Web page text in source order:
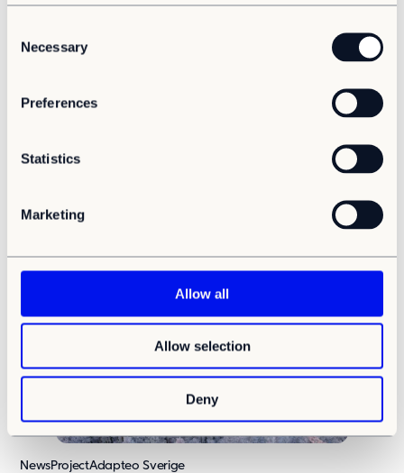
Necessary
Preferences
Statistics
Marketing
Allow all
Allow selection
Deny
Adapteo strengthens Baltic presence with new
Adapteo Group today announces the establishment of Adapteo
NewsProjectAdapteo Sverige